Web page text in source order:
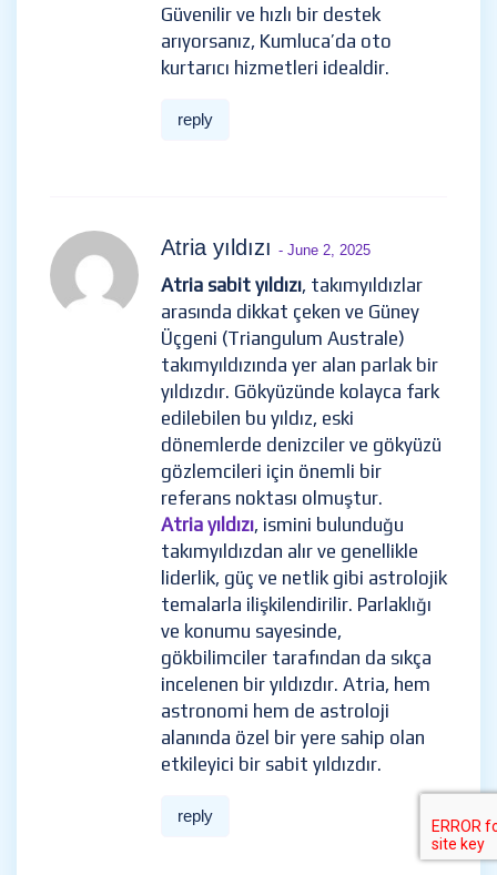
Güvenilir ve hızlı bir destek
arıyorsanız, Kumluca’da oto
kurtarıcı hizmetleri idealdir.
reply
Atria yıldızı - June 2, 2025
Atria sabit yıldızı, takımyıldızlar
arasında dikkat çeken ve Güney
Üçgeni (Triangulum Australe)
takımyıldızında yer alan parlak bir
yıldızdır. Gökyüzünde kolayca fark
edilebilen bu yıldız, eski
dönemlerde denizciler ve gökyüzü
gözlemcileri için önemli bir
referans noktası olmuştur.
Atria yıldızı, ismini bulunduğu
takımyıldızdan alır ve genellikle
liderlik, güç ve netlik gibi astrolojik
temalarla ilişkilendirilir. Parlaklığı
ve konumu sayesinde,
gökbilimciler tarafından da sıkça
incelenen bir yıldızdır. Atria, hem
astronomi hem de astroloji
alanında özel bir yere sahip olan
etkileyici bir sabit yıldızdır.
reply